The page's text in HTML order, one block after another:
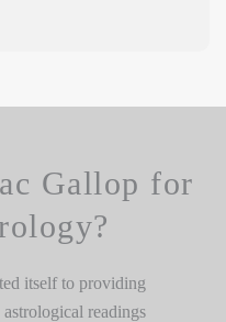
Gallop for
itself to providing
readings